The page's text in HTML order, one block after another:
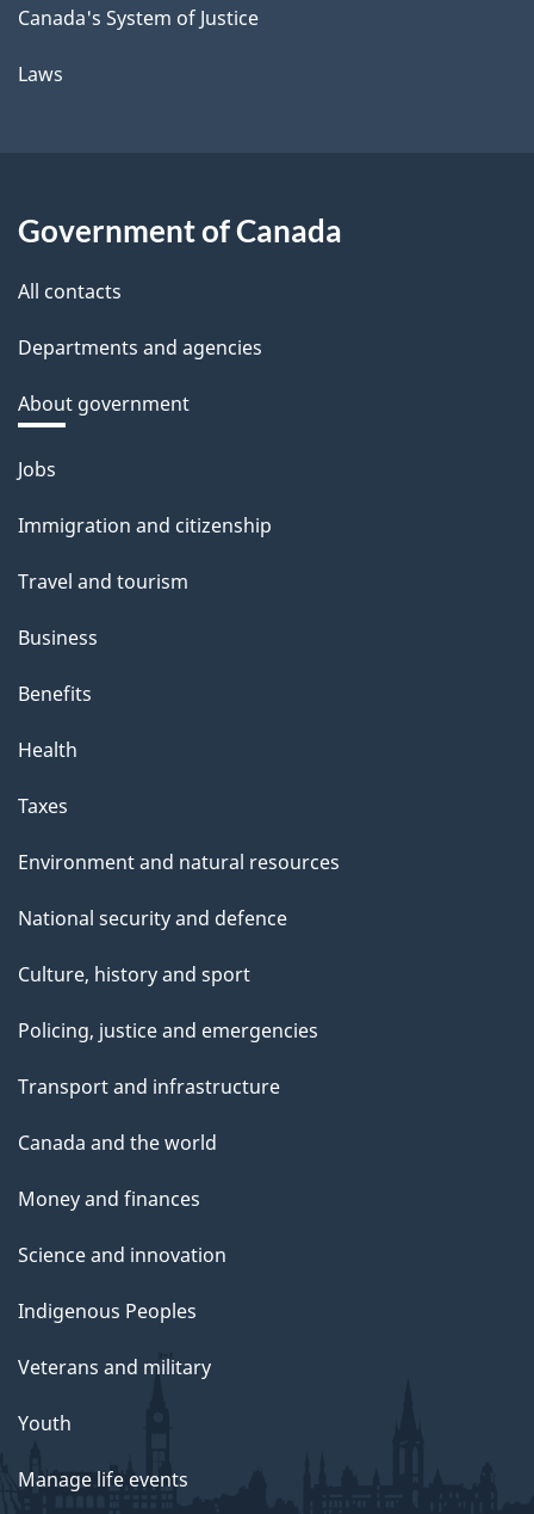
Canada's System of Justice
Laws
Government of Canada
All contacts
Departments and agencies
About government
Themes
topics
Jobs
Immigration and citizenship
Travel and tourism
Business
Benefits
Health
Taxes
Environment and natural resources
National security and defence
Culture, history and sport
Policing, justice and emergencies
Transport and infrastructure
Canada and the world
Money and finances
Science and innovation
Indigenous Peoples
Veterans and military
Youth
Manage life events